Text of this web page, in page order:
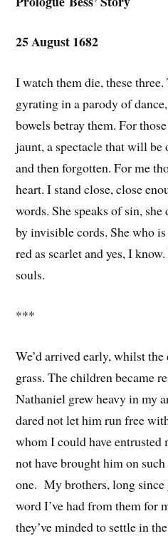
25 August 1682
I watch them die, these
gyrating in a parody of
bowels betray them. For
jaunt, a spectacle that will be
and then forgotten. For me
heart. I stand close, close
words. She speaks of sin,
by invisible cords. She who
red as scarlet and yes, I
souls.
***
We’d arrived early, whilst
grass. The children became
Nathaniel grew heavy in my
dared not let him run free
whom I could have entrusted
not have brought him on
one. My brothers, long since
word I’ve had from them for
they’ve minded to settle in